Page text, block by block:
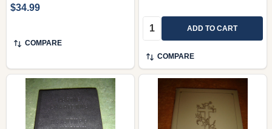
$34.99
COMPARE
Quantity: ADD TO CART
COMPARE